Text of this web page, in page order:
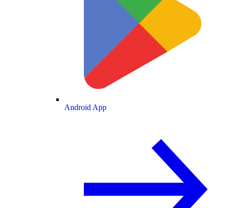
Android App